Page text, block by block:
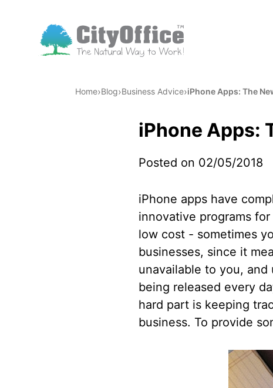
Home›Blog›Business Advice›iPhone Apps: The
iPhone Apps:
Posted on 02/05/2018
iPhone apps have
innovative programs
low cost - sometimes
businesses, since it
unavailable to you,
being released every
hard part is keeping
business. To provide